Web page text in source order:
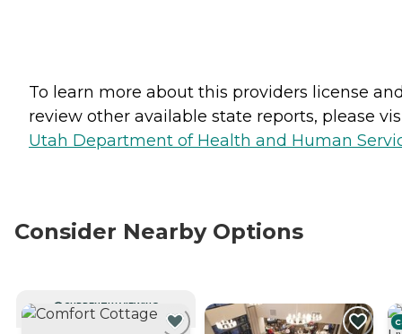
To learn more about this providers license
review other available state reports, please
Utah Department of Health and Human
Consider Nearby Options
CURRENTLY VIEWING